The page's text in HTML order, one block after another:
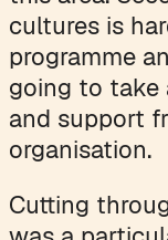
cultures is
programme
going to take
and support
organisation.
Cutting